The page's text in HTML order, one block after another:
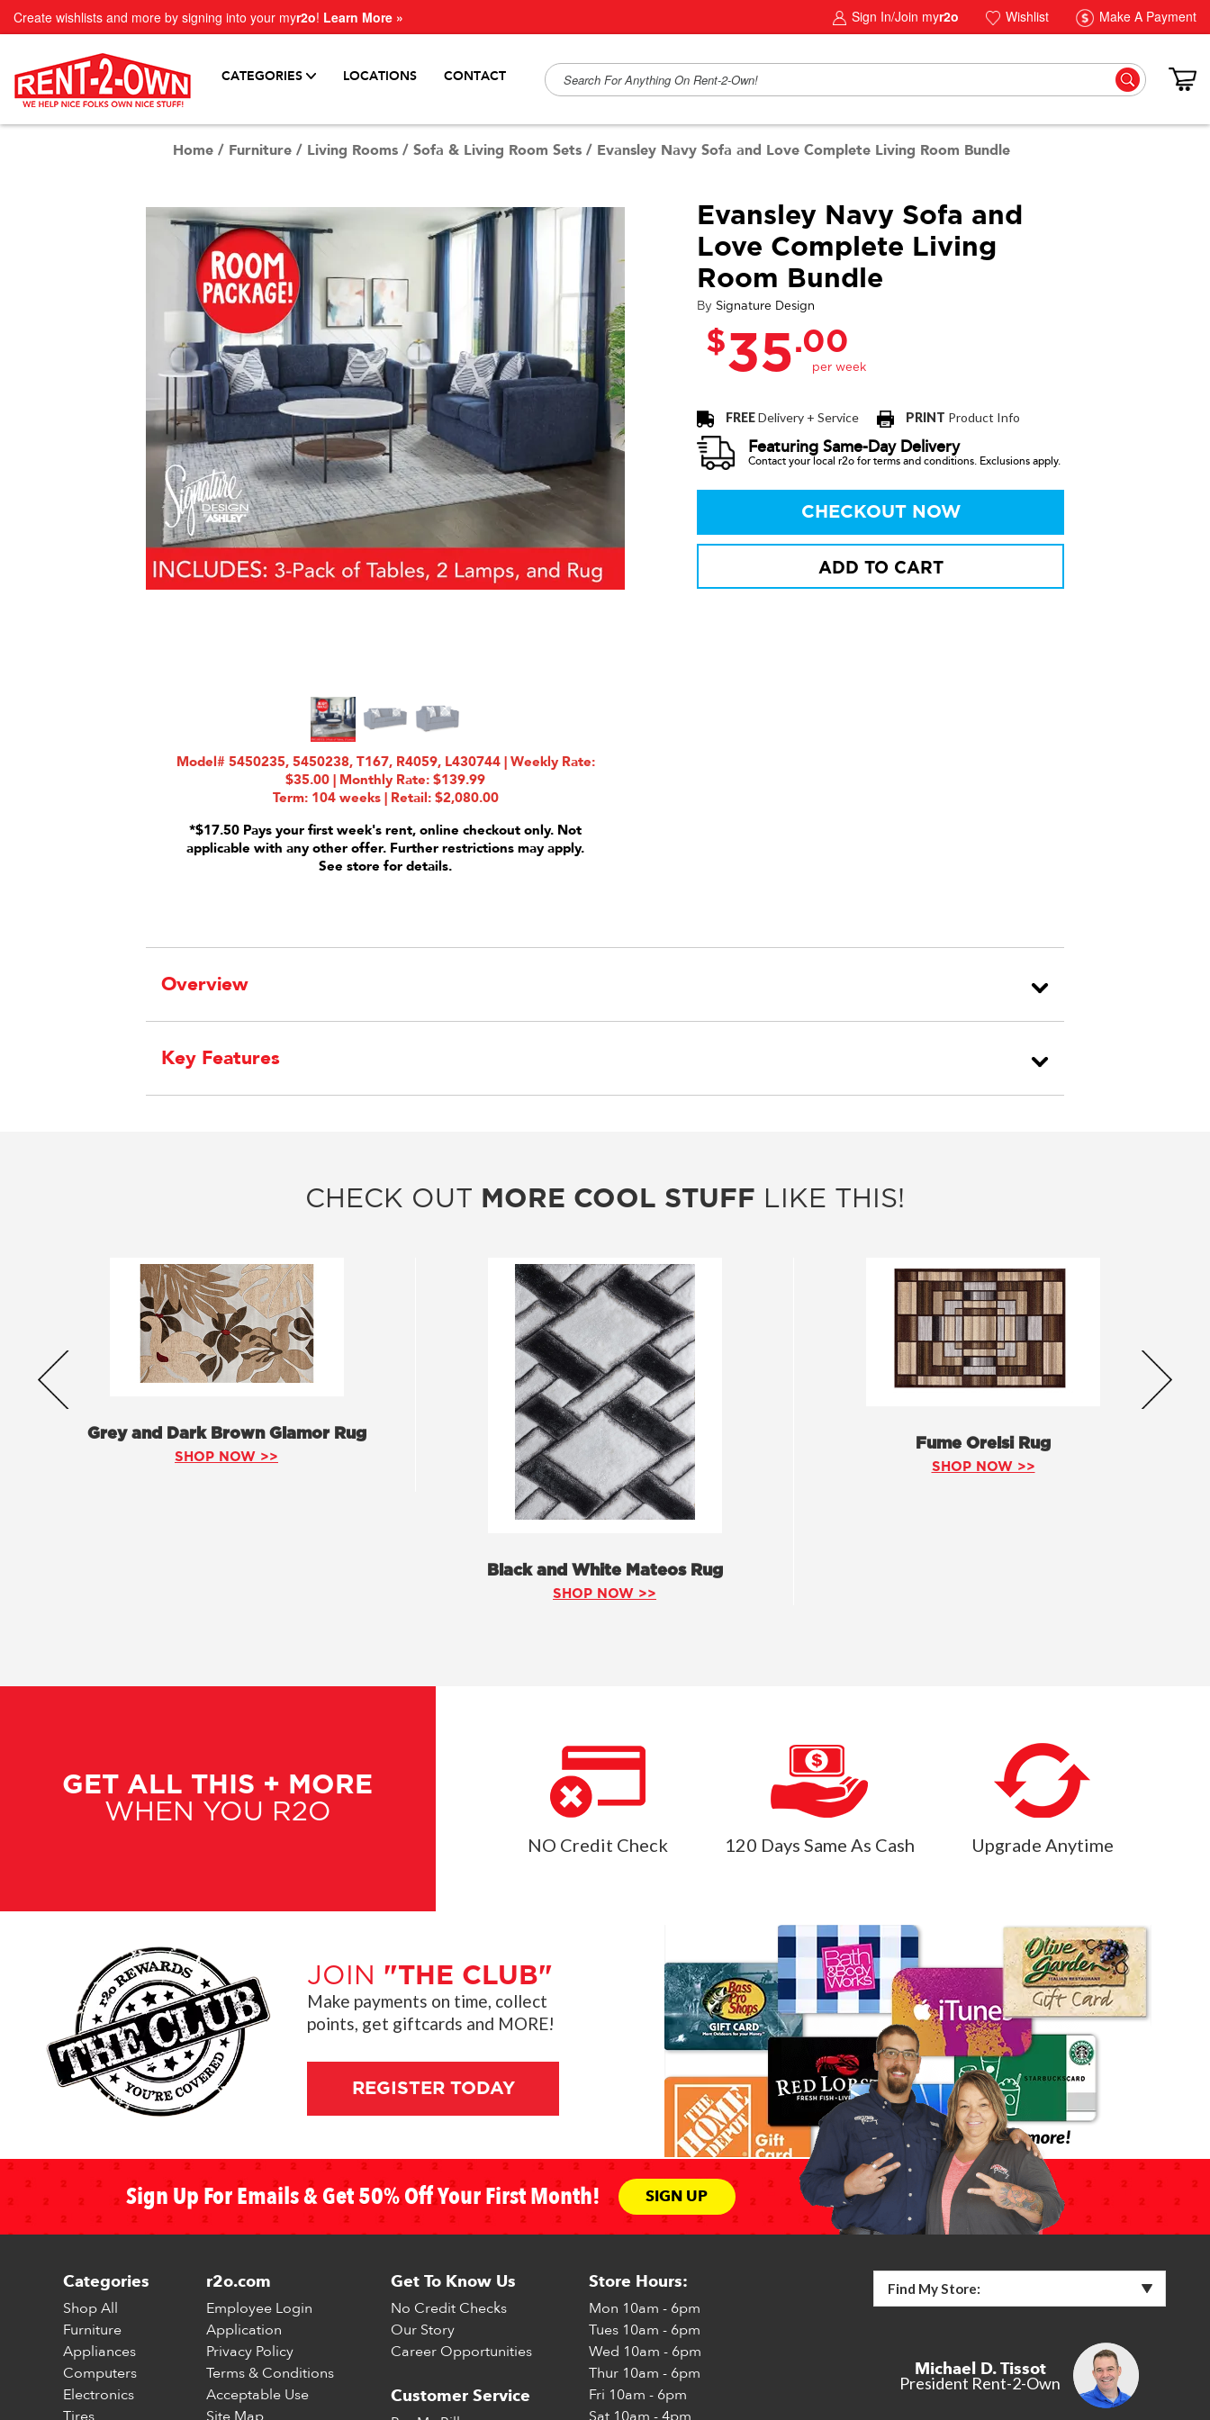
Create wishlists and more by signing into your myr2o! Learn More » Sign In/Join myr2o Wishlist Make A Payment
CATEGORIES LOCATIONS CONTACT
Home / Furniture / Living Rooms / Sofa & Living Room Sets / Evansley Navy Sofa and Love Complete Living Room Bundle
Model# 5450235, 5450238, T167, R4059, L430744 | Weekly Rate:
$35.00 | Monthly Rate: $139.99
Term: 104 weeks | Retail: $2,080.00
*$17.50 Pays your first week's rent, online checkout only. Not
applicable with any other offer. Further restrictions may apply.
See store for details.
Evansley Navy Sofa and
Love Complete Living
Room Bundle
By Signature Design
$35.00
FREEDelivery + Service PRINT Product Info
Featuring Same-Day Delivery
Contact your local r2o for terms and conditions. Exclusions apply.
CHECKOUT NOW
ADD TO CART
Overview
Key Features
CHECK OUT MORE COOL STUFF LIKE THIS!
Grey and Dark Brown Glamor Rug
SHOP NOW >>
Black and White Mateos Rug
SHOP NOW >>
Fume Orelsi Rug
SHOP NOW >>
GET ALL THIS + MORE
WHEN YOU R2O
NO Credit Check 120 Days Same As Cash Upgrade Anytime
JOIN "THE CLUB"
Make payments on time, collect
points, get giftcards and MORE!
REGISTER TODAY
Sign Up For Emails & Get 50% Off Your First Month! SIGN UP
Categories
Shop All
Furniture
Appliances
Computers
Electronics
r2o.com
Employee Login
Application
Privacy Policy
Terms & Conditions
Acceptable Use
Get To Know Us
No Credit Checks
Our Story
Career Opportunities
Customer Service
Store Hours:
Mon 10am - 6pm
Tues 10am - 6pm
Wed 10am - 6pm
Thur 10am - 6pm
Fri 10am - 6pm
Find My Store:
Michael D. Tissot
President Rent-2-Own